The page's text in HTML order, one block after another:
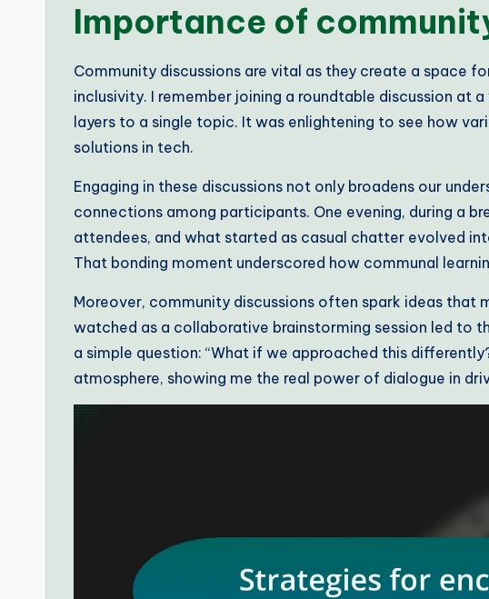
Importance of
Community discussions are vital as they create a space
inclusivity. I remember joining a roundtable discussion at
layers to a single topic. It was enlightening to see how
solutions in tech.
Engaging in these discussions not only broadens our
connections among participants. One evening, during a
attendees, and what started as casual chatter evolved
That bonding moment underscored how communal
Moreover, community discussions often spark ideas that
watched as a collaborative brainstorming session led to
a simple question: “What if we approached this
atmosphere, showing me the real power of dialogue in